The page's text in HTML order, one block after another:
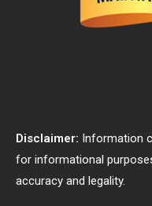
Disclaimer: Information
for informational
accuracy and legality.